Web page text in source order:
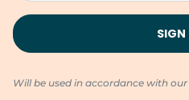
Will be used in accordance with our